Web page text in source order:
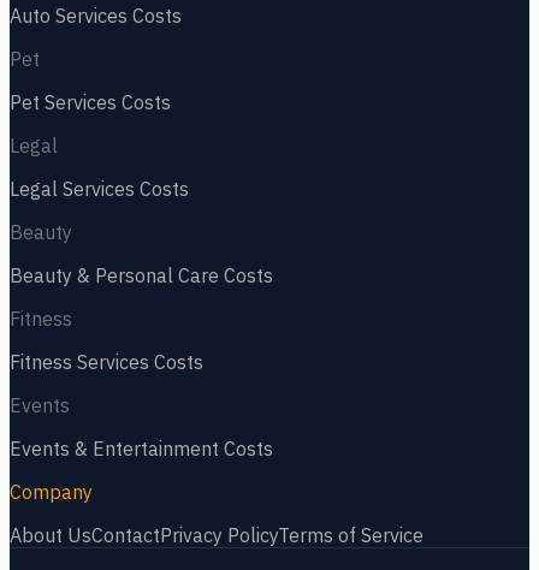
Auto Services Costs
Pet
Pet Services Costs
Legal
Legal Services Costs
Beauty
Beauty & Personal Care Costs
Fitness
Fitness Services Costs
Events
Events & Entertainment Costs
Company
About UsContactPrivacy PolicyTerms of Service